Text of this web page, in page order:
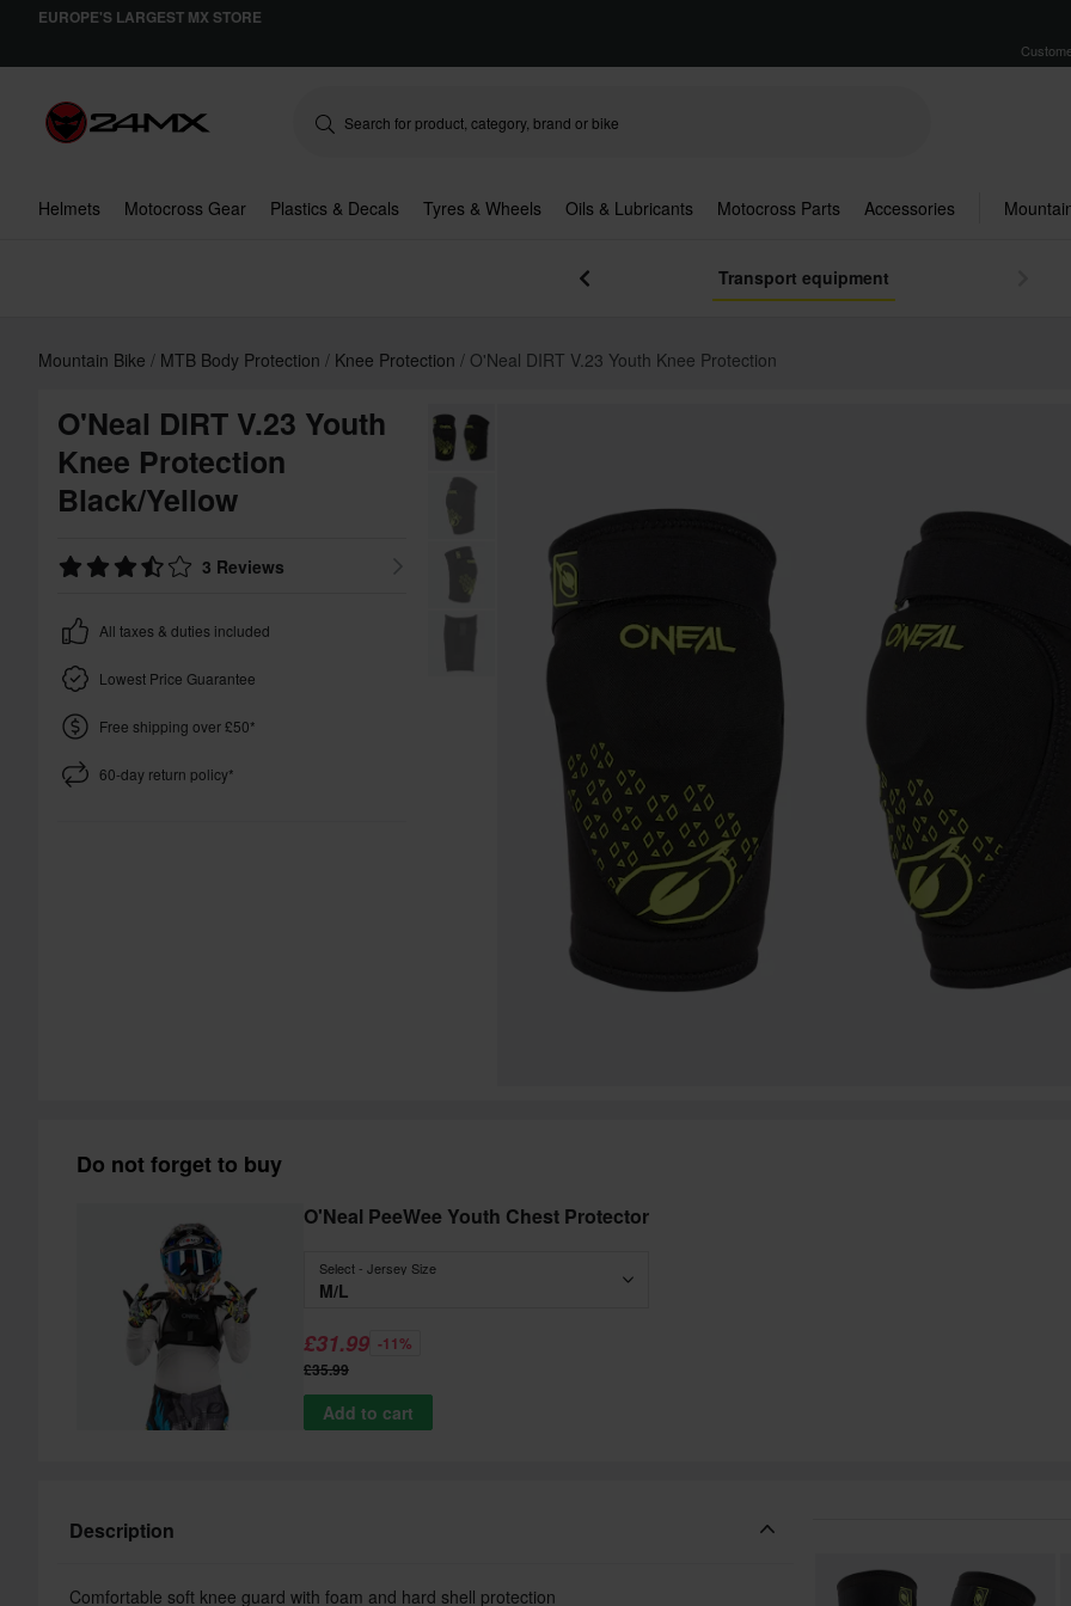
EUROPE'S LARGEST MX STORE
Helmets Motocross Gear Plastics & Decals Tyres & Wheels Oils & Lubricants Motocross Parts Accessories
Transport equipment
Mountain Bike MTB Body Protection Knee Protection O'Neal DIRT V.23 Youth Knee Protection
O'Neal DIRT V.23 Youth
Knee Protection
Black/Yellow
3 Reviews
All taxes & duties included
Lowest Price Guarantee
Free shipping over £50*
60-day return policy*
Do not forget to buy
O'Neal PeeWee Youth Chest Protector
Select - Jersey Size
M/L
£31.99 -11%
£35.99
Add to cart
Description
Comfortable soft knee guard with foam and hard shell protection